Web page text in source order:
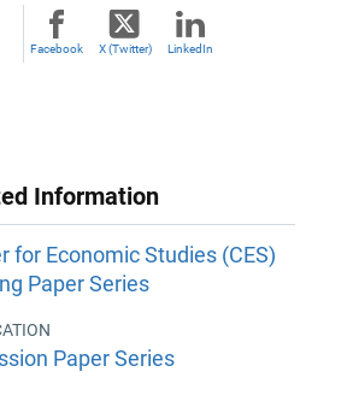
Facebook X (Twitter) LinkedIn
Information
for Economic Studies (CES)
Paper Series
Paper Series